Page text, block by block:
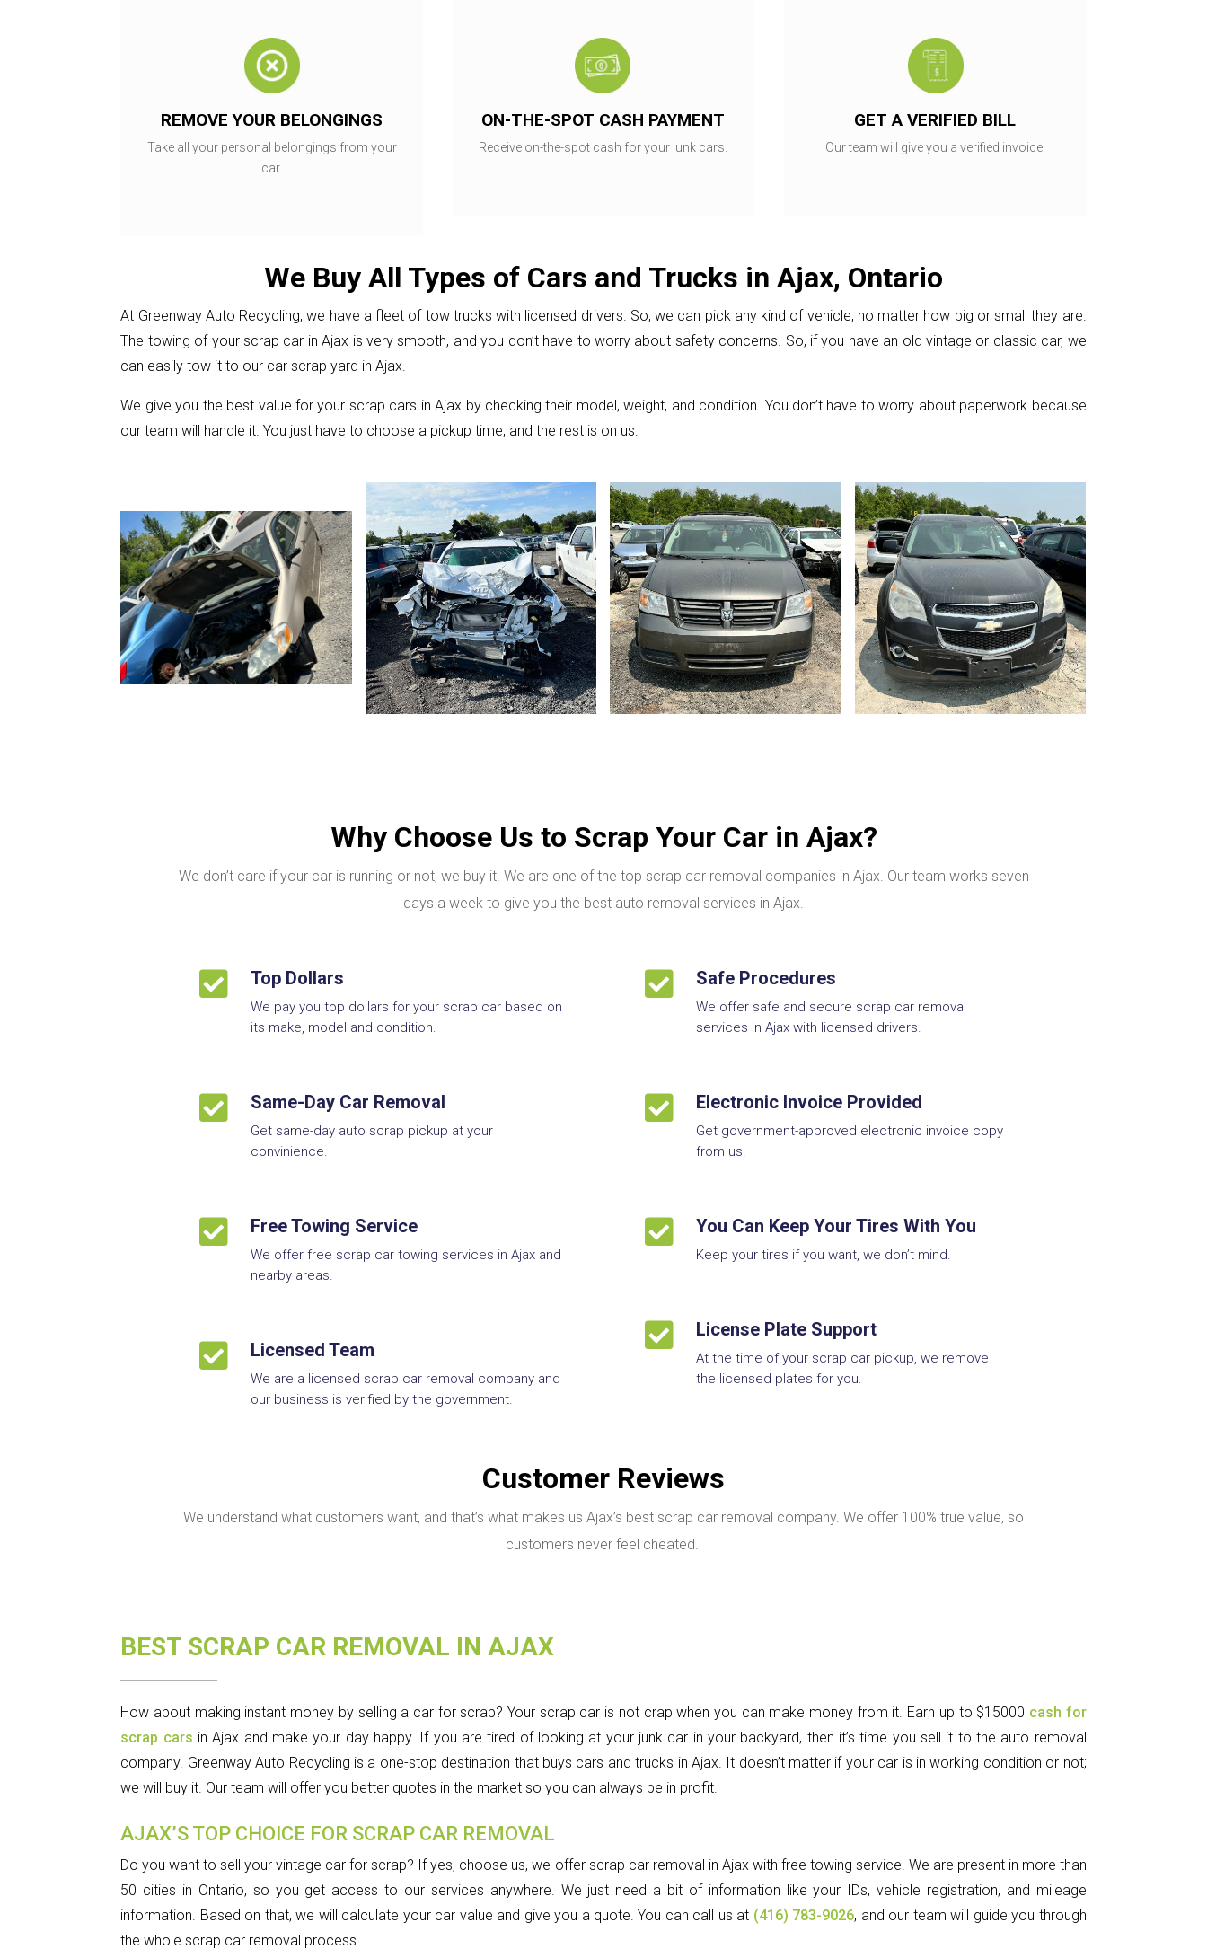
REMOVE YOUR BELONGINGS
Take all your personal belongings from your
car.
ON-THE-SPOT CASH PAYMENT
Receive on-the-spot cash for your junk cars.
GET A VERIFIED BILL
Our team will give you a verified invoice.
We Buy All Types of Cars and Trucks in Ajax, Ontario
At Greenway Auto Recycling, we have a fleet of tow trucks with licensed drivers. So, we can pick any kind of vehicle, no matter how big or small they are.
The towing of your scrap car in Ajax is very smooth, and you don’t have to worry about safety concerns. So, if you have an old vintage or classic car, we
can easily tow it to our car scrap yard in Ajax.
We give you the best value for your scrap cars in Ajax by checking their model, weight, and condition. You don’t have to worry about paperwork because
our team will handle it. You just have to choose a pickup time, and the rest is on us.
Why Choose Us to Scrap Your Car in Ajax?
We don’t care if your car is running or not, we buy it. We are one of the top scrap car removal companies in Ajax. Our team works seven
days a week to give you the best auto removal services in Ajax.
 Top Dollars
We pay you top dollars for your scrap car based on
its make, model and condition.
 Same-Day Car Removal
Get same-day auto scrap pickup at your
convinience.
 Free Towing Service
We offer free scrap car towing services in Ajax and
nearby areas.
 Licensed Team
We are a licensed scrap car removal company and
our business is verified by the government.
 Safe Procedures
We offer safe and secure scrap car removal
services in Ajax with licensed drivers.
 Electronic Invoice Provided
Get government-approved electronic invoice copy
from us.
 You Can Keep Your Tires With You
Keep your tires if you want, we don’t mind.
 License Plate Support
At the time of your scrap car pickup, we remove
the licensed plates for you.
Customer Reviews
We understand what customers want, and that’s what makes us Ajax’s best scrap car removal company. We offer 100% true value, so
customers never feel cheated.
BEST SCRAP CAR REMOVAL IN AJAX
How about making instant money by selling a car for scrap? Your scrap car is not crap when you can make money from it. Earn up to $15000 cash for
scrap cars in Ajax and make your day happy. If you are tired of looking at your junk car in your backyard, then it’s time you sell it to the auto removal
company. Greenway Auto Recycling is a one-stop destination that buys cars and trucks in Ajax. It doesn’t matter if your car is in working condition or not;
we will buy it. Our team will offer you better quotes in the market so you can always be in profit.
AJAX’S TOP CHOICE FOR SCRAP CAR REMOVAL
Do you want to sell your vintage car for scrap? If yes, choose us, we offer scrap car removal in Ajax with free towing service. We are present in more than
50 cities in Ontario, so you get access to our services anywhere. We just need a bit of information like your IDs, vehicle registration, and mileage
information. Based on that, we will calculate your car value and give you a quote. You can call us at (416) 783-9026, and our team will guide you through
the whole scrap car removal process.